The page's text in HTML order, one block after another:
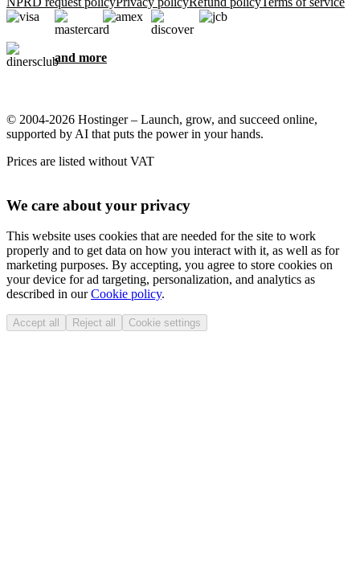
and more
© 2004-2026 Hostinger – Launch, grow, and succeed online,
supported by AI that puts the power in your hands.
Prices are listed without VAT
We care about your privacy
This website uses cookies that are needed for the site to work
properly and to get data on how you interact with it, as well as for
marketing purposes. By accepting, you agree to store cookies on
your device for ad targeting, personalization, and analytics as
described in ourCookie policy.
Accept all Reject all Cookie settings